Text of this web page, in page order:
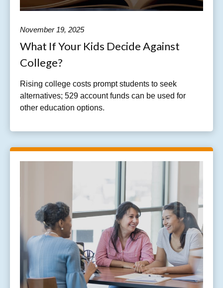
November 19, 2025
What If Your Kids Decide Against
College?
Rising college costs prompt students to seek
alternatives; 529 account funds can be used for
other education options.